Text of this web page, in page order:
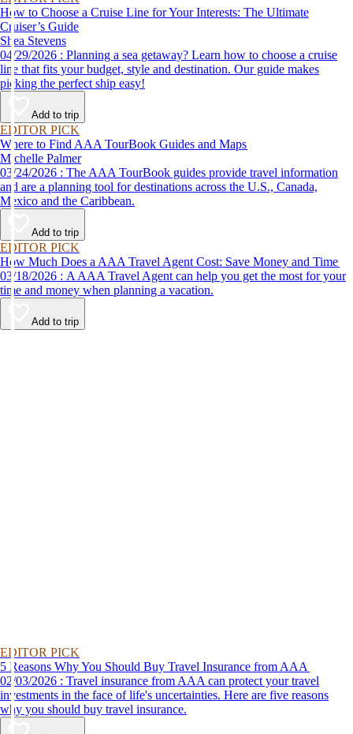
How to Choose a Cruise Line for Your Interests: The Ultimate
Cruiser’s Guide
Shea Stevens
04/29/2026 : Planning a sea getaway? Learn how to choose a cruise
line that fits your budget, style and destination. Our guide makes
picking the perfect ship easy!
Add to trip
EDITOR PICK
Where to Find AAA TourBook Guides and Maps
Michelle Palmer
03/24/2026 : The AAA TourBook guides provide travel information
and are a planning tool for destinations across the U.S., Canada,
Mexico and the Caribbean.
Add to trip
EDITOR PICK
How Much Does a AAA Travel Agent Cost: Save Money and Time
03/18/2026 : A AAA Travel Agent can help you get the most for your
time and money when planning a vacation.
Add to trip
EDITOR PICK
5 Reasons Why You Should Buy Travel Insurance from AAA
02/03/2026 : Travel insurance from AAA can protect your travel
investments in the face of life's uncertainties. Here are five reasons
why you should buy travel insurance.